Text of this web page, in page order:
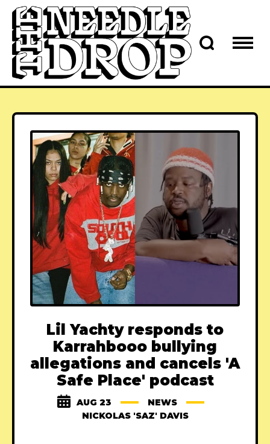
Lil Yachty responds to
Karrahbooo bullying
allegations and cancels 'A
Safe Place' podcast
AUG 23
NEWS
NICKOLAS 'SAZ' DAVIS